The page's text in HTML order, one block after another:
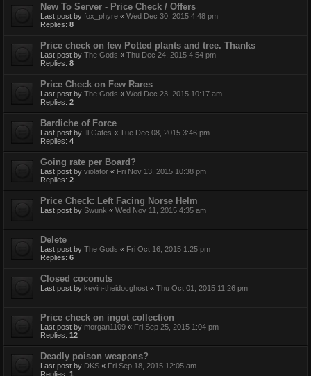
New To Server - Price Check / Offers
Last post by fox_phyre « Wed Dec 30, 2015 4:48 pm
Replies: 8
Price check on few Potted plants and tree. Thanks
Last post by The Gods « Thu Dec 24, 2015 4:54 pm
Replies: 8
Price Check on Few Rares
Last post by The Gods « Wed Dec 23, 2015 10:17 am
Replies: 2
Bardiche of Force
Last post by Ill Gates « Tue Dec 08, 2015 3:46 pm
Replies: 4
Going rate per Board?
Last post by violator « Fri Nov 13, 2015 10:38 pm
Replies: 2
Price Check: Left Facing Norse Helm
Last post by Swunk « Wed Nov 11, 2015 4:35 am
Delete
Last post by The Gods « Fri Oct 16, 2015 1:25 pm
Replies: 6
Closed coconuts
Last post by kevin-theidocghost « Thu Oct 01, 2015 11:26 pm
Price check on ingot collection
Last post by morgan1109 « Fri Sep 25, 2015 1:04 pm
Replies: 12
Deadly poison weapons?
Last post by DKS « Fri Sep 18, 2015 12:05 am
Replies: 1